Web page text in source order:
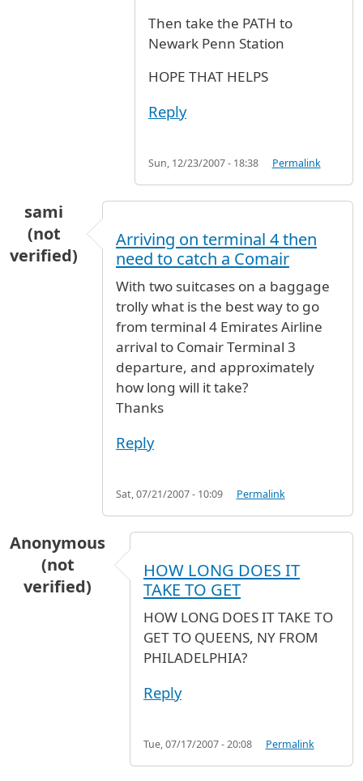
Then take the PATH to
Newark Penn Station
HOPE THAT HELPS
Reply
Sun, 12/23/2007 - 18:38 Permalink
sami
(not
verified)
Arriving on terminal 4 then
need to catch a Comair
With two suitcases on a baggage
trolly what is the best way to go
from terminal 4 Emirates Airline
arrival to Comair Terminal 3
departure, and approximately
how long will it take?
Thanks
Reply
Sat, 07/21/2007 - 10:09 Permalink
Anonymous
(not
verified)
HOW LONG DOES IT
TAKE TO GET
HOW LONG DOES IT TAKE TO
GET TO QUEENS, NY FROM
PHILADELPHIA?
Reply
Tue, 07/17/2007 - 20:08 Permalink